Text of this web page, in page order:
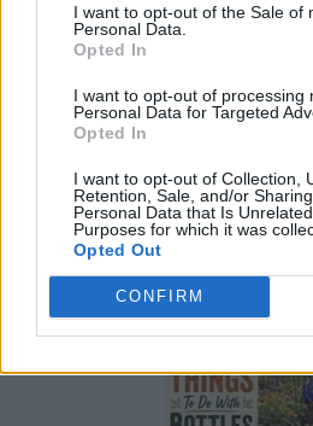
I want to opt-out of the Sale of
Personal Data.
Opted In
I want to opt-out of processing
Personal Data for Targeted
Opted In
I want to opt-out of Collection,
Retention, Sale, and/or
Personal Data that Is
Purposes for which it was
Opted Out
CONFIRM
10 Greens You Can Grow All Winter